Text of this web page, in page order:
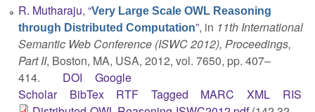
R. Mutharaju, “Very Large Scale OWL Reasoning
through Distributed Computation”, in 11th International
Semantic Web Conference (ISWC 2012), Proceedings,
Part II, Boston, MA, USA, 2012, vol. 7650, pp. 407–
414.
DOI
Google
Scholar
BibTex RTF Tagged MARC XML
RIS